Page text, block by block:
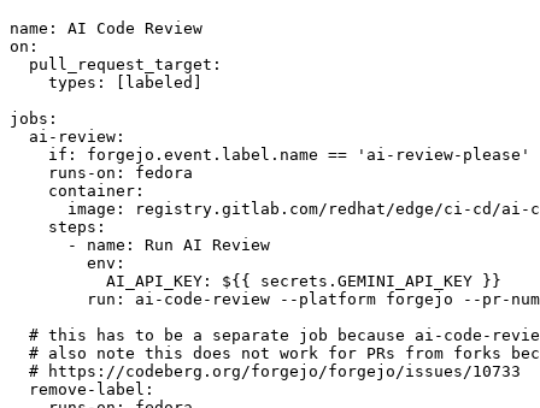
name :
AI Code Review
on :
pull_request_target :
types : [ labeled ]
jobs :
ai-review :
if :
forgejo.event.label.name == 'ai-review-please'
runs-on :
fedora
container :
image :
registry.gitlab.com/redhat/edge/ci-cd/ai-
steps :
-
name :
Run AI Review
env :
AI_API_KEY :
${{ secrets.GEMINI_API_KEY }}
run :
ai-code-review --platform forgejo --pr-
# this has to be a separate job because ai-code-
# also note this does not work for PRs from forks
# https://codeberg.org/forgejo/forgejo/issues/10733
remove-label :